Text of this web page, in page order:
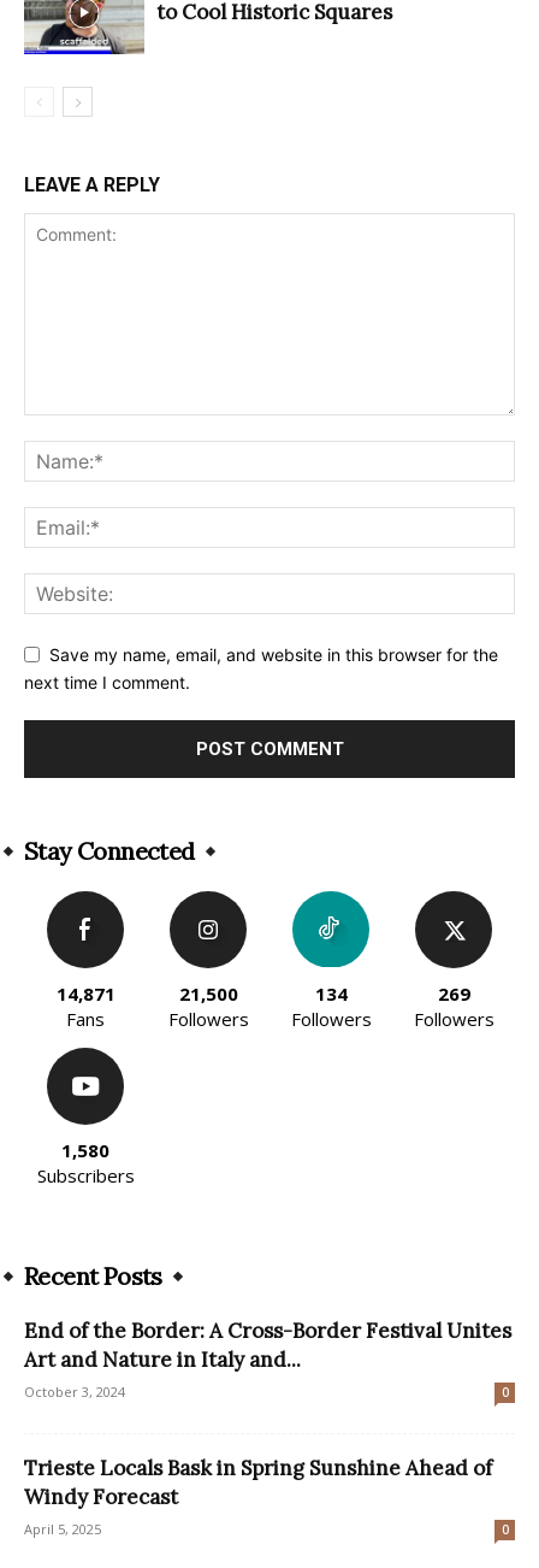
to Cool Historic Squares
LEAVE A REPLY
Save my name, email, and website in this browser for the
next time I comment.
Stay Connected
14,871
Fans
21,500
Followers
134
Followers
269
Followers
1,580
Subscribers
Recent Posts
End of the Border: A Cross-Border Festival Unites
Art and Nature in Italy and...
October 3, 2024 0
Trieste Locals Bask in Spring Sunshine Ahead of
Windy Forecast
April 5, 2025 0